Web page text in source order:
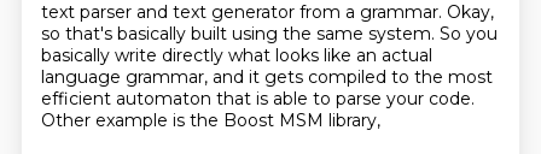
text parser and text generator from a grammar. Okay,
so that's basically built using the same system. So you
basically write directly what looks like an actual
language grammar, and it gets compiled to the most
efficient automaton that is able to parse your code.
Other example is the Boost MSM library,